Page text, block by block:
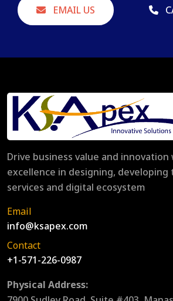
EMAIL US
Drive business value and
excellence in designing, developing
services and digital ecosystem
Email
info@ksapex.com
Contact
+1-571-226-0987
Physical Address: